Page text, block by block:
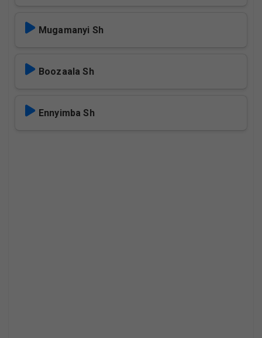
Mugamanyi Sh
Boozaala Sh
Ennyimba Sh